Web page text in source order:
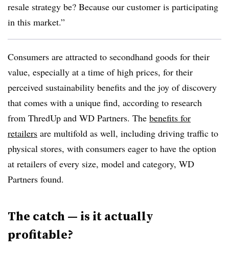
resale strategy be? Because our customer is participating
in this market.”
Consumers are attracted to secondhand goods for their
value, especially at a time of high prices, for their
perceived sustainability benefits and the joy of discovery
that comes with a unique find, according to research
from ThredUp and WD Partners. The benefits for
retailers are multifold as well, including driving traffic to
physical stores, with consumers eager to have the option
at retailers of every size, model and category, WD
Partners found.
The catch — is it actually
profitable?